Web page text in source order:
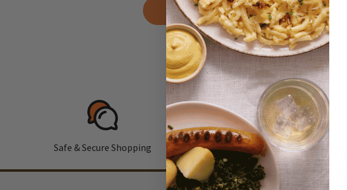
Forgot your password?
Safe & Secure Shopping Fast, Free Shipping